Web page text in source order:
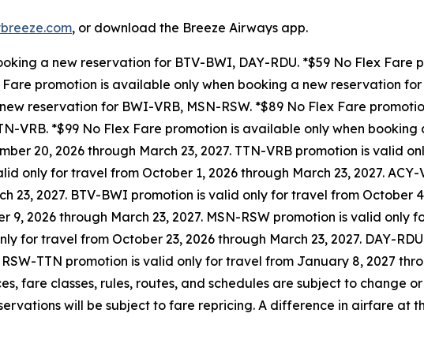
, or download the Breeze Airways app.
a new reservation for BTV-BWI, DAY-RDU. *$59 No Flex Fare
promotion is available only when booking a new reservation for
reservation for BWI-VRB, MSN-RSW. *$89 No Flex Fare
VRB. *$99 No Flex Fare promotion is available only when booking
20, 2026 through March 23, 2027. TTN-VRB promotion is valid
only for travel from October 1, 2026 through March 23, 2027. ACY-
2027. BTV-BWI promotion is valid only for travel from October
2026 through March 23, 2027. MSN-RSW promotion is valid only
for travel from October 23, 2026 through March 23, 2027. DAY-
TTN promotion is valid only for travel from January 8, 2027
fare classes, rules, routes, and schedules are subject to change
will be subject to fare repricing. A difference in airfare at